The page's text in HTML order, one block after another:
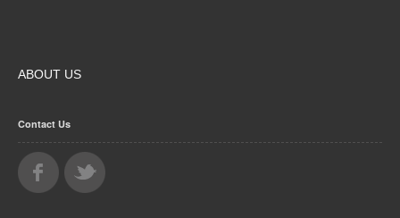
ABOUT US
Contact Us